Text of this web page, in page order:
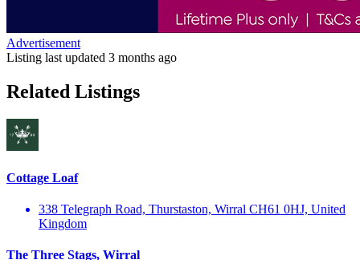
Advertisement
Listing last updated 3 months ago
Related Listings
Cottage Loaf
338 Telegraph Road, Thurstaston, Wirral CH61 0HJ, United
Kingdom
The Three Stags, Wirral